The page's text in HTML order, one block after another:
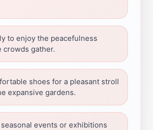
to enjoy the peacefulness
crowds gather.
shoes for a pleasant stroll
expansive gardens.
events or exhibitions